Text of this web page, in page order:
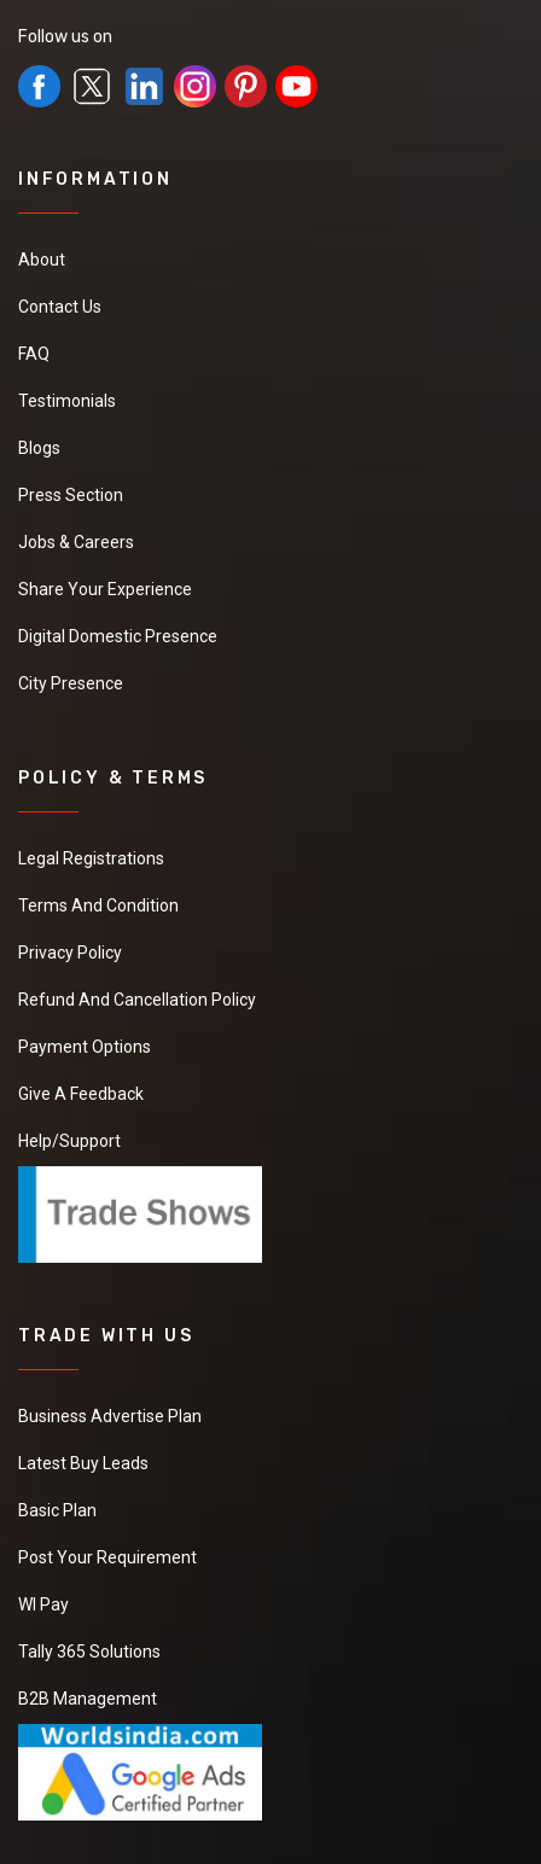
Follow us on
INFORMATION
About
Contact Us
FAQ
Testimonials
Blogs
Press Section
Jobs & Careers
Share Your Experience
Digital Domestic Presence
City Presence
POLICY & TERMS
Legal Registrations
Terms And Condition
Privacy Policy
Refund And Cancellation Policy
Payment Options
Give A Feedback
Help/Support
TRADE WITH US
Business Advertise Plan
Latest Buy Leads
Basic Plan
Post Your Requirement
WI Pay
Tally 365 Solutions
B2B Management